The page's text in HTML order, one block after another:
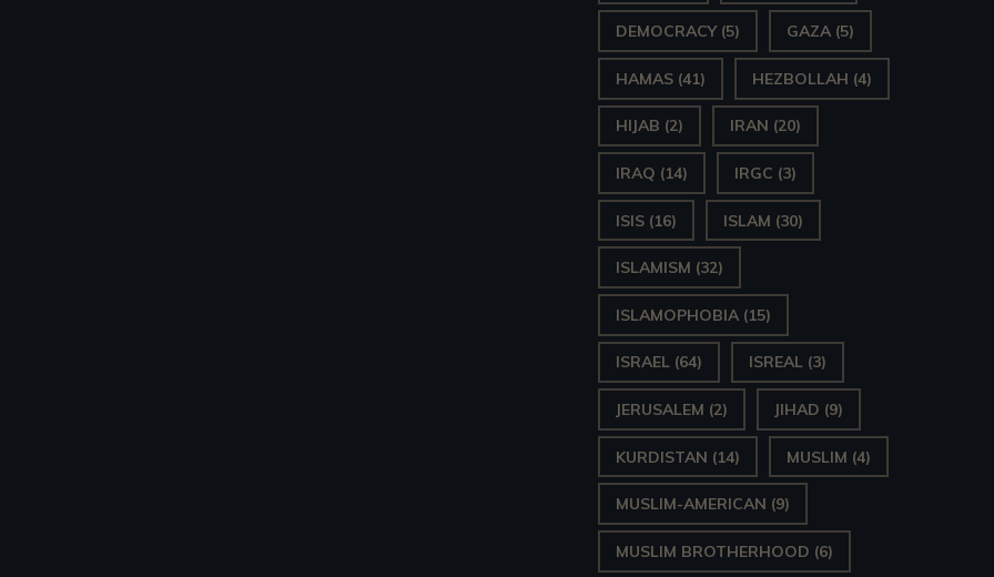
DEMOCRACY(5) GAZA (5)
HAMAS (41) HEZBOLLAH (4)
HIJAB (2) IRAN (20)
IRAQ (14) IRGC (3)
ISIS (16) ISLAM (30)
ISLAMISM (32)
ISLAMOPHOBIA (15)
ISRAEL (64) ISREAL (3)
JERUSALEM (2) JIHAD (9)
KURDISTAN (14) MUSLIM (4)
MUSLIM-AMERICAN (9)
MUSLIM BROTHERHOOD (6)